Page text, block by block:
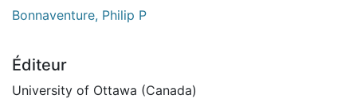
Bonnaventure, Philip P
Éditeur
University of Ottawa (Canada)